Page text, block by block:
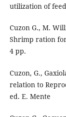
utilization of
Cuzon G., M.
Shrimp ration
4 pp.
Cuzon, G.,
relation to
ed. E. Mente